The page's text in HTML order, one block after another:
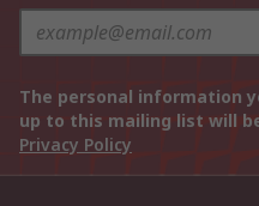
The personal information
up to this mailing list will
Privacy Policy